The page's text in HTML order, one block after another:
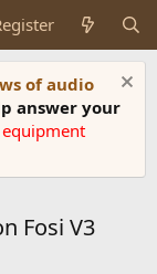
of audio
answer your
Fosi V3